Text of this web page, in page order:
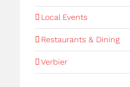
Local Events
Restaurants & Dining
Verbier